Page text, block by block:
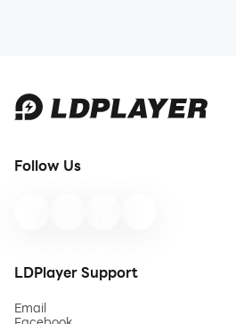
Follow Us
LDPlayer Support
Email